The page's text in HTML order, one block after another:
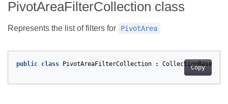
PivotAreaFilterCollection class
Represents the list of filters for PivotArea
Copy
public class PivotAreaFilterCollection : CollectionBase